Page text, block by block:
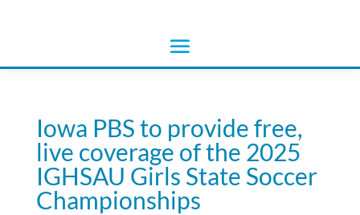
Iowa PBS to provide free,
live coverage of the 2025
IGHSAU Girls State Soccer
Championships